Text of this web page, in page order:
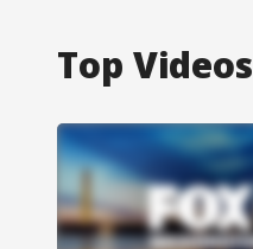
Top Videos